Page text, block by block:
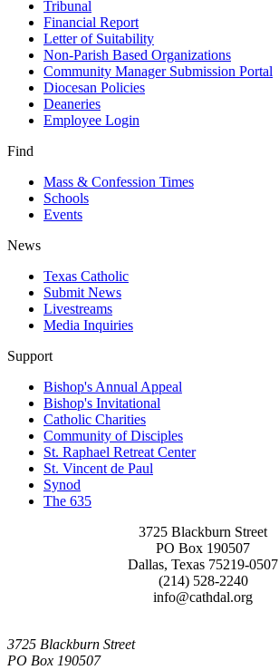
Tribunal
Financial Report
Letter of Suitability
Non-Parish Based Organizations
Community Manager Submission Portal
Diocesan Policies
Deaneries
Employee Login
Find
Mass & Confession Times
Schools
Events
News
Texas Catholic
Submit News
Livestreams
Media Inquiries
Support
Bishop's Annual Appeal
Bishop's Invitational
Catholic Charities
Community of Disciples
St. Raphael Retreat Center
St. Vincent de Paul
Synod
The 635
3725 Blackburn Street
PO Box 190507
Dallas, Texas 75219-0507
(214) 528-2240
info@cathdal.org
3725 Blackburn Street
PO Box 190507